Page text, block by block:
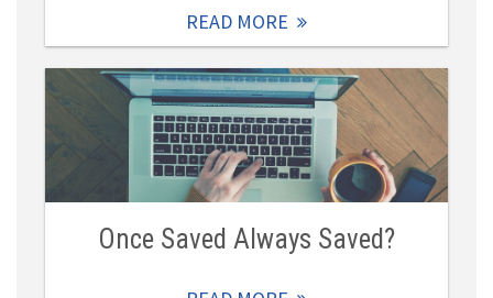
READ MORE
Once Saved Always Saved?